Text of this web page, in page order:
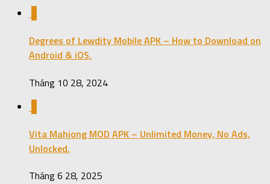
Degrees of Lewdity Mobile APK – How to Download on
Android & iOS.
Tháng 10 28, 2024
Vita Mahjong MOD APK – Unlimited Money, No Ads,
Unlocked.
Tháng 6 28, 2025